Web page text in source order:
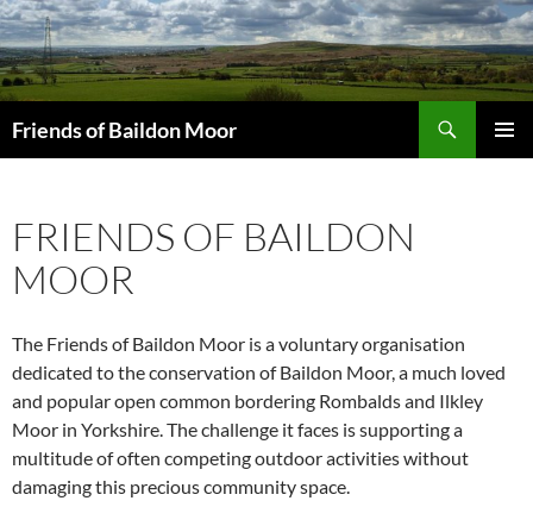
Skip
to
content
Friends of Baildon Moor
FRIENDS OF BAILDON
MOOR
The Friends of Baildon Moor is a voluntary organisation
dedicated to the conservation of Baildon Moor, a much loved
and popular open common bordering Rombalds and Ilkley
Moor in Yorkshire. The challenge it faces is supporting a
multitude of often competing outdoor activities without
damaging this precious community space.